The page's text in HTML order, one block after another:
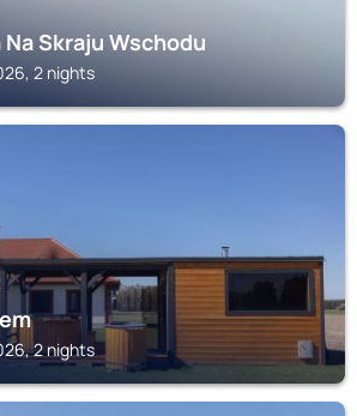
Skraju Wschodu
2 nights
2 nights